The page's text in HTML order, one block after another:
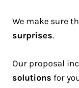
We make sure
surprises.
Our proposal
solutions for